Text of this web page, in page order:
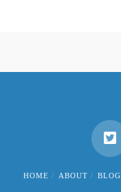
HOME ABOUT BLOG